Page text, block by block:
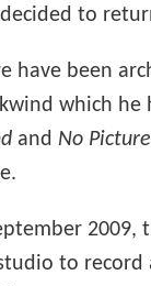
to
have been
which he
and No Picture
2009,
to record